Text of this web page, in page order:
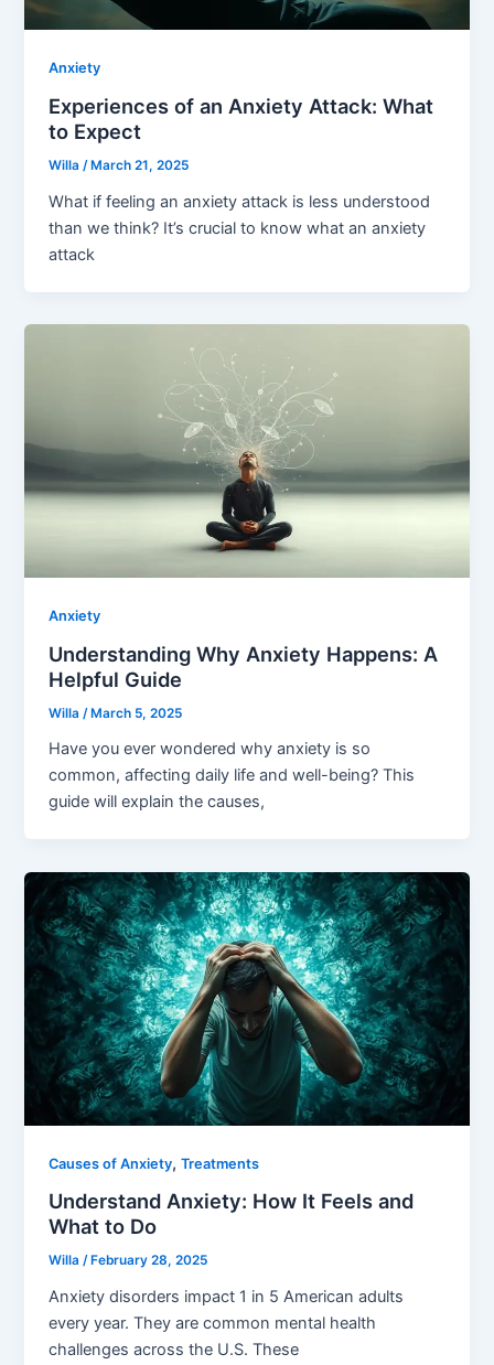
Anxiety
Experiences of an Anxiety Attack: What
to Expect
Willa/ March 21, 2025
What if feeling an anxiety attack is less understood
than we think? It’s crucial to know what an anxiety
attack
Anxiety
Understanding Why Anxiety Happens: A
Helpful Guide
Willa /March 5, 2025
Have you ever wondered why anxiety is so
common, affecting daily life and well-being? This
guide will explain the causes,
Causes of Anxiety,Treatments
Understand Anxiety: How It Feels and
What to Do
Willa/ February 28, 2025
Anxiety disorders impact 1 in 5 American adults
every year. They are common mental health
challenges across the U.S. These